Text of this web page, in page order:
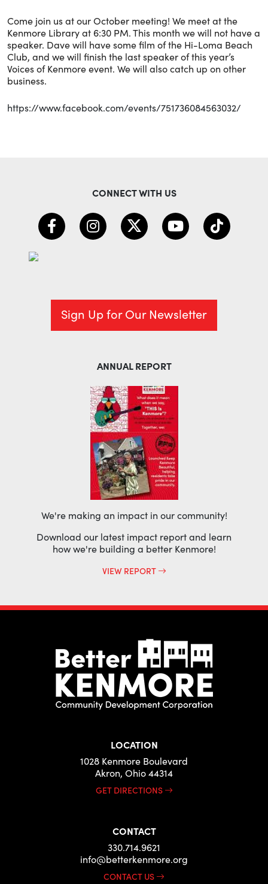
Come join us at our October meeting! We meet at the
Kenmore Library at 6:30 PM. This month we will not have a
speaker. Dave will have some film of the Hi-Loma Beach
Club, and we will finish the last speaker of this year’s
Voices of Kenmore event. We will also catch up on other
business.
https://www.facebook.com/events/751736084563032/
CONNECT WITH US
Sign Up for Our Newsletter
ANNUAL REPORT
We're making an impact in our community!
Download our latest impact report and learn
how we're building a better Kenmore!
VIEW REPORT
LOCATION
1028 Kenmore Boulevard
Akron, Ohio 44314
GET DIRECTIONS
CONTACT
330.714.9621
info@betterkenmore.org
CONTACT US